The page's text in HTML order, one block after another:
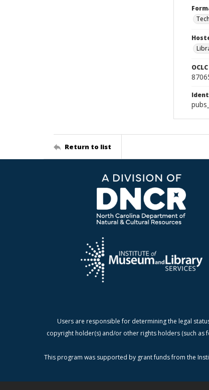
Return to list
Users are responsible for determining the legal
copyright holder(s) and/or other rights holders (such as
This program was supported by grant funds from the